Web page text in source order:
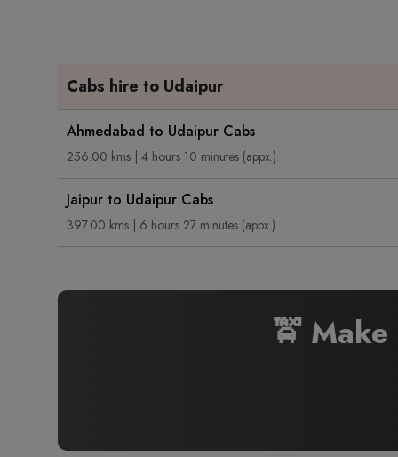
Cabs hire to Udaipur
Ahmedabad to Udaipur Cabs
256.00 kms | 4 hours 10 minutes (appx.)
Jaipur to Udaipur Cabs
397.00 kms | 6 hours 27 minutes (appx.)
🚖 Make